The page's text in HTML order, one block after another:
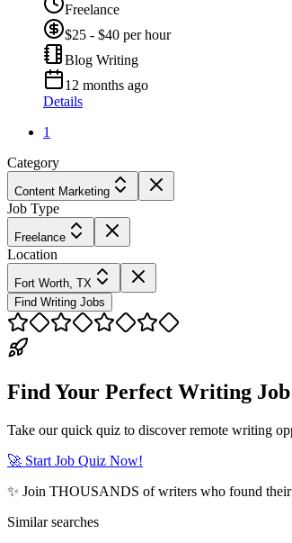
Freelance
$25 - $40 per hour
Blog Writing
12 months ago
Details
1
Category
Content Marketing
Job Type
Freelance
Location
Fort Worth, TX
Find Writing Jobs
Find Your Perfect Writing
Take our quick quiz to discover remote writing
🚀 Start Job Quiz Now!
✨ Join THOUSANDS of writers who found
Similar searches